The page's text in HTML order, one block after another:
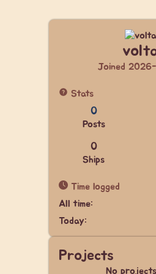
Joined
Stats
0
Posts
0
Ships
Time logged
All time:
Today:
Projects
No